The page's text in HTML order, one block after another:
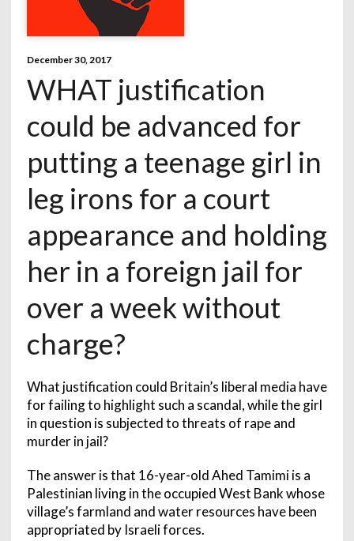
December 30, 2017
WHAT justification
could be advanced for
putting a teenage girl in
leg irons for a court
appearance and holding
her in a foreign jail for
over a week without
charge?
What justification could Britain’s liberal media have
for failing to highlight such a scandal, while the girl
in question is subjected to threats of rape and
murder in jail?
The answer is that 16-year-old Ahed Tamimi is a
Palestinian living in the occupied West Bank whose
village’s farmland and water resources have been
appropriated by Israeli forces.